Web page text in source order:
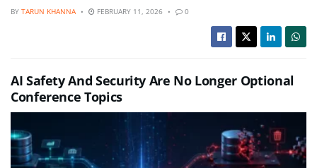
BY TARUN KHANNA FEBRUARY 11, 2026 0
AI Safety And Security Are No Longer Optional
Conference Topics